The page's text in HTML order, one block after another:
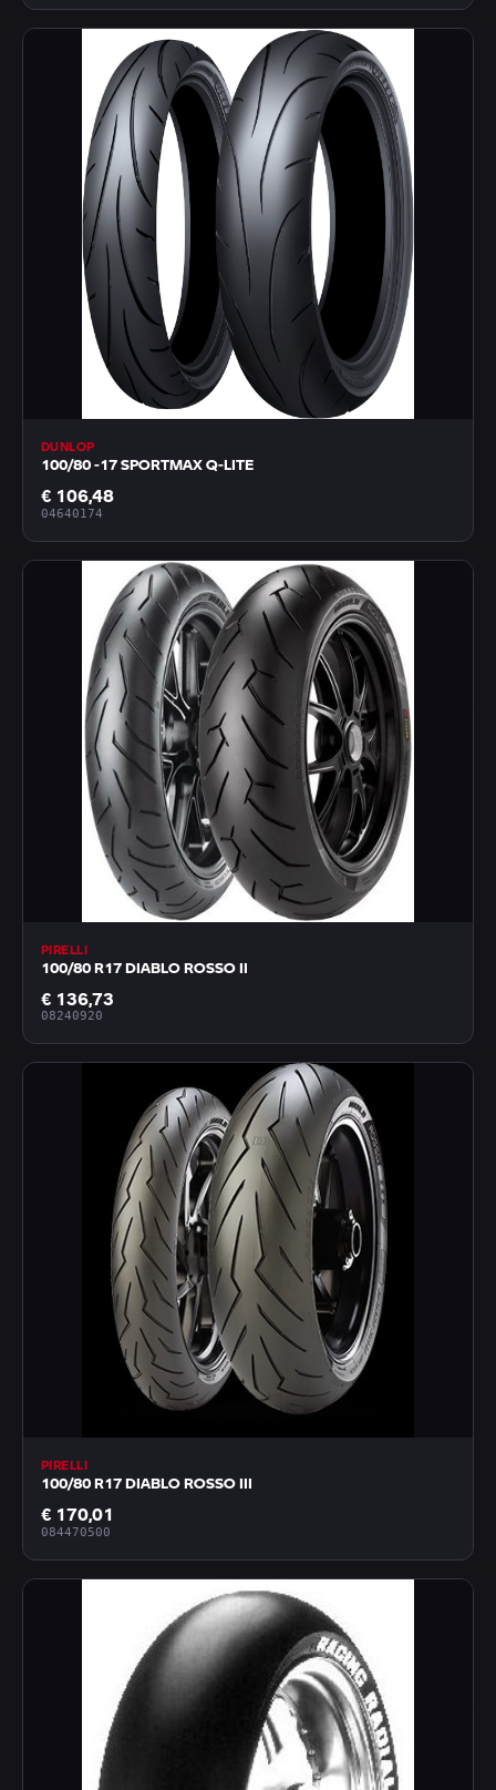
DUNLOP
100/80 -17 SPORTMAX Q-LITE
€ 106,48
04640174
PIRELLI
100/80 R17 DIABLO ROSSO II
€ 136,73
08240920
PIRELLI
100/80 R17 DIABLO ROSSO III
€ 170,01
084470500